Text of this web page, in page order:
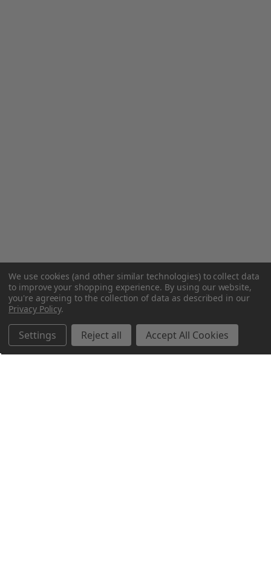
We use cookies (and other similar technologies) to collect data
to improve your shopping experience. By using our website,
you're agreeing to the collection of data as described in our
Privacy Policy.
Settings Reject all Accept All Cookies